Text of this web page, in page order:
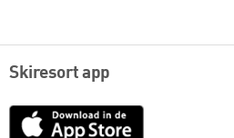
Skiresort app
App